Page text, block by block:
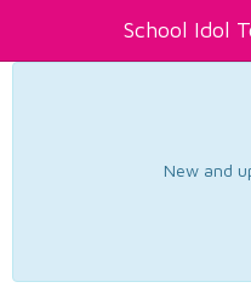
School Idol
New and